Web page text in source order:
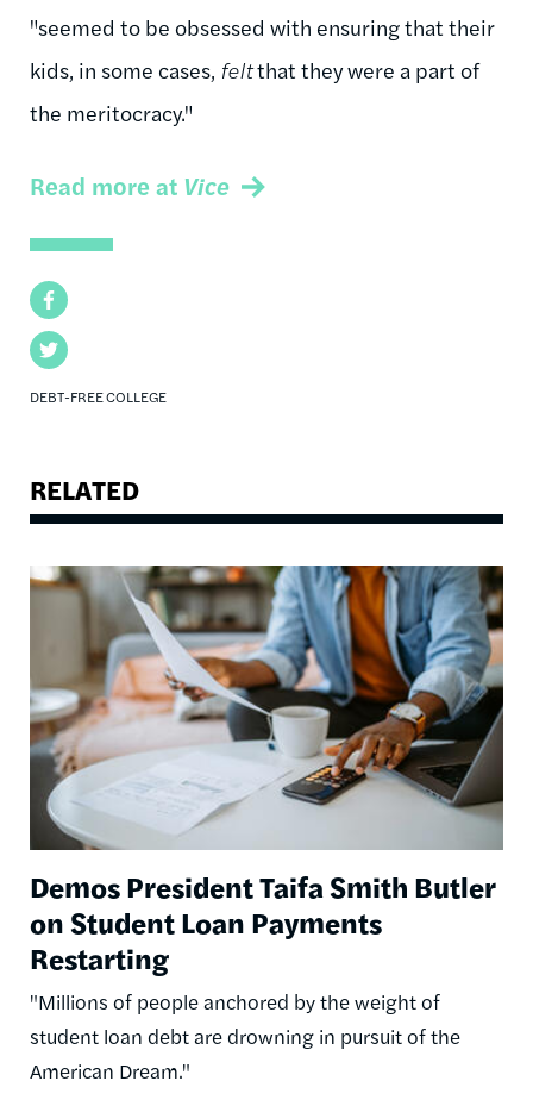
Facebook
Twitter
DEBT-FREE COLLEGE
"seemed to be obsessed with ensuring that their
kids, in some cases, feltthat they were a part of
the meritocracy."
Read more at Vice
RELATED
Image
Demos President Taifa Smith Butler
on Student Loan Payments
Restarting
"Millions of people anchored by the weight of
student loan debt are drowning in pursuit of the
American Dream."